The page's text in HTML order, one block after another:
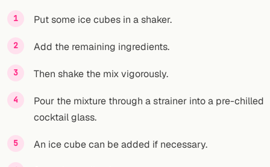
Put some ice cubes in a shaker.
Add the remaining ingredients.
Then shake the mix vigorously.
Pour the mixture through a strainer into a pre-chilled
cocktail glass.
An ice cube can be added if necessary.